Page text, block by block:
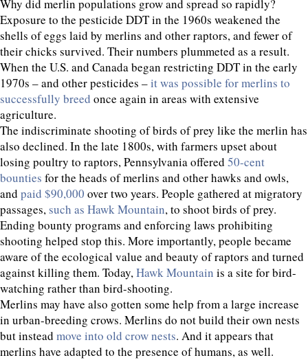
Why did merlin populations grow and spread so rapidly?
Exposure to the pesticide DDT in the 1960s weakened the
shells of eggs laid by merlins and other raptors, and fewer of
their chicks survived. Their numbers plummeted as a result.
When the U.S. and Canada began restricting DDT in the early
1970s – and other pesticides –it was possible for merlins to
successfully breed once again in areas with extensive
agriculture.
The indiscriminate shooting of birds of prey like the merlin has
also declined. In the late 1800s, with farmers upset about
losing poultry to raptors, Pennsylvania offered 50-cent
bounties for the heads of merlins and other hawks and owls,
and paid $90,000 over two years. People gathered at migratory
passages, such as Hawk Mountain, to shoot birds of prey.
Ending bounty programs and enforcing laws prohibiting
shooting helped stop this. More importantly, people became
aware of the ecological value and beauty of raptors and turned
against killing them. Today,Hawk Mountain is a site for bird-
watching rather than bird-shooting.
Merlins may have also gotten some help from a large increase
in urban-breeding crows. Merlins do not build their own nests
but instead move into old crow nests. And it appears that
merlins have adapted to the presence of humans, as well.